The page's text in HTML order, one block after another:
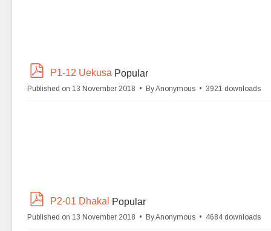
p
f
P1-12 Uekusa Popular
Published on 13 November 2018 ByAnonymous 3921 downloads
p
f
P2-01 Dhakal Popular
Published on 13 November 2018 ByAnonymous 4684 downloads